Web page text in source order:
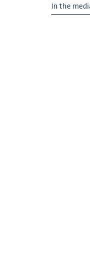
In the